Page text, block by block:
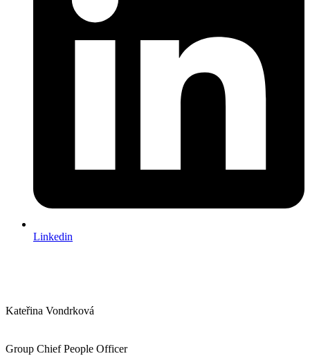
Linkedin
Kateřina Vondrková
Group Chief People Officer